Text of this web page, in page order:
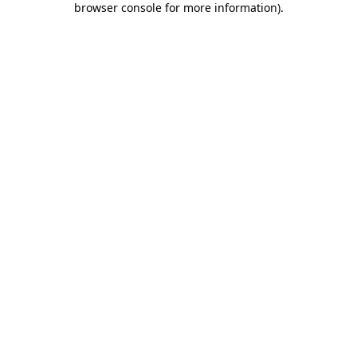
browser console for more information).